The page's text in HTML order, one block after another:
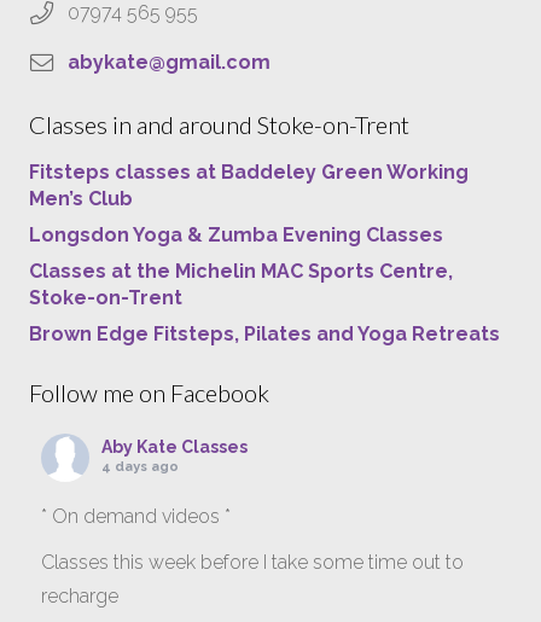
07974 565 955
abykate@gmail.com
Classes in and around Stoke-on-Trent
Fitsteps classes at Baddeley Green Working
Men’s Club
Longsdon Yoga & Zumba Evening Classes
Classes at the Michelin MAC Sports Centre,
Stoke-on-Trent
Brown Edge Fitsteps, Pilates and Yoga Retreats
Follow me on Facebook
Aby Kate Classes
4 days ago
* On demand videos *
Classes this week before I take some time out to
recharge